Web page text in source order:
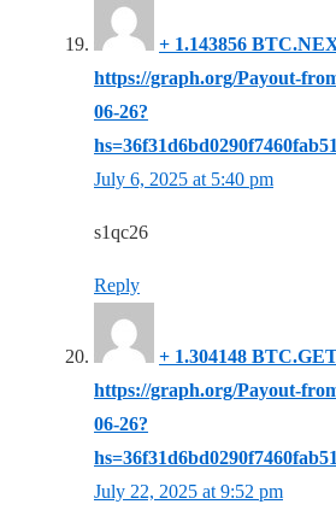
+ 1.143856
https://graph.org/Payout-
06-26?
July 6, 2025 at 5:40 pm
s1qc26
Reply
+ 1.304148
https://graph.org/Payout-
06-26?
July 22, 2025 at 9:52 pm